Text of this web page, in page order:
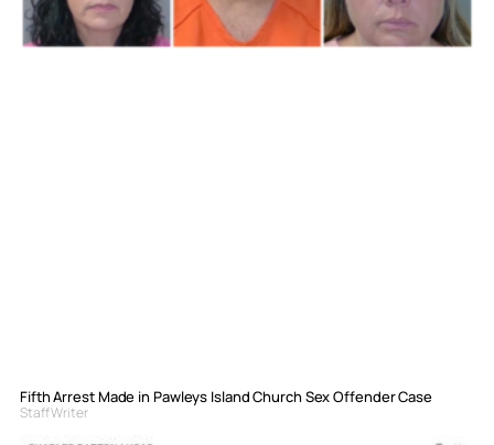
Fifth Arrest Made in Pawleys Island Church Sex Offender Case
Staff Writer